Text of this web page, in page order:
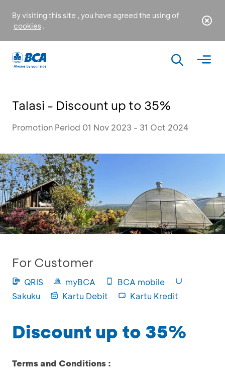
By visiting this site , you have agreed the using of
cookies .
Talasi - Discount up to 35%
Promotion Period 01 Nov 2023 - 31 Oct 2024
For Customer
QRIS myBCA
BCA mobile
Sakuku
Kartu Debit Kartu Kredit
Discount up to 35%
Terms and Conditions :